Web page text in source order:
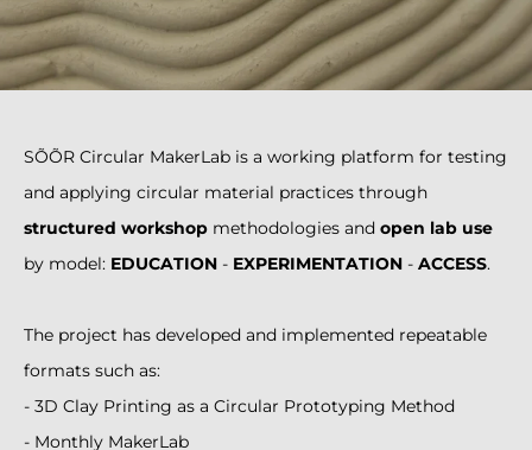
SÕÕR Circular MakerLab is a working platform for testing
and applying circular material practices through
structured workshop methodologies and open lab use
by model: EDUCATION - EXPERIMENTATION - ACCESS.
The project has developed and implemented repeatable
formats such as:
- 3D Clay Printing as a Circular Prototyping Method
- Monthly MakerLab